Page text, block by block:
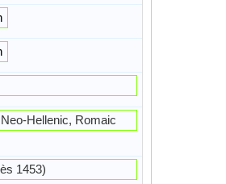
Hellenic, Romaic
1453)